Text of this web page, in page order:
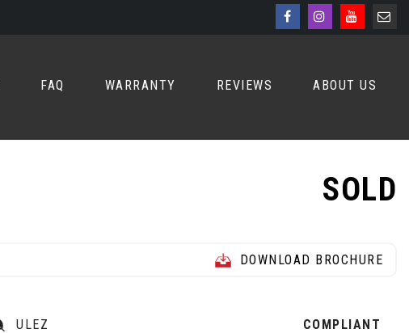
FAQ WARRANTY REVIEWS ABOUT US
SOLD
DOWNLOAD BROCHURE
ULEZ
COMPLIANT